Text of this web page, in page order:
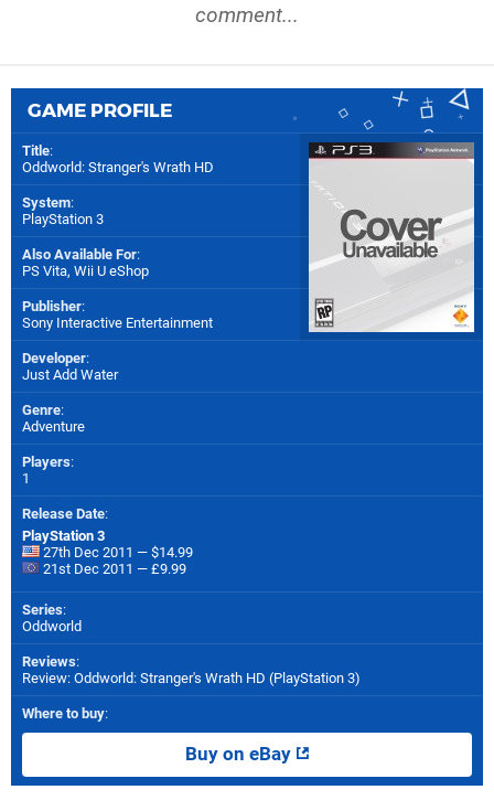
comment...
GAME PROFILE
Title:
Oddworld: Stranger's Wrath HD
System:
PlayStation 3
Also Available For:
PS Vita, Wii U eShop
Publisher:
Sony Interactive Entertainment
Developer:
Just Add Water
Genre:
Adventure
Players:
1
Release Date:
PlayStation 3
27th Dec 2011 — $14.99
21st Dec 2011 — £9.99
Series:
Oddworld
Reviews:
Review: Oddworld: Stranger's Wrath HD (PlayStation 3)
Where to buy:
Buy on eBay